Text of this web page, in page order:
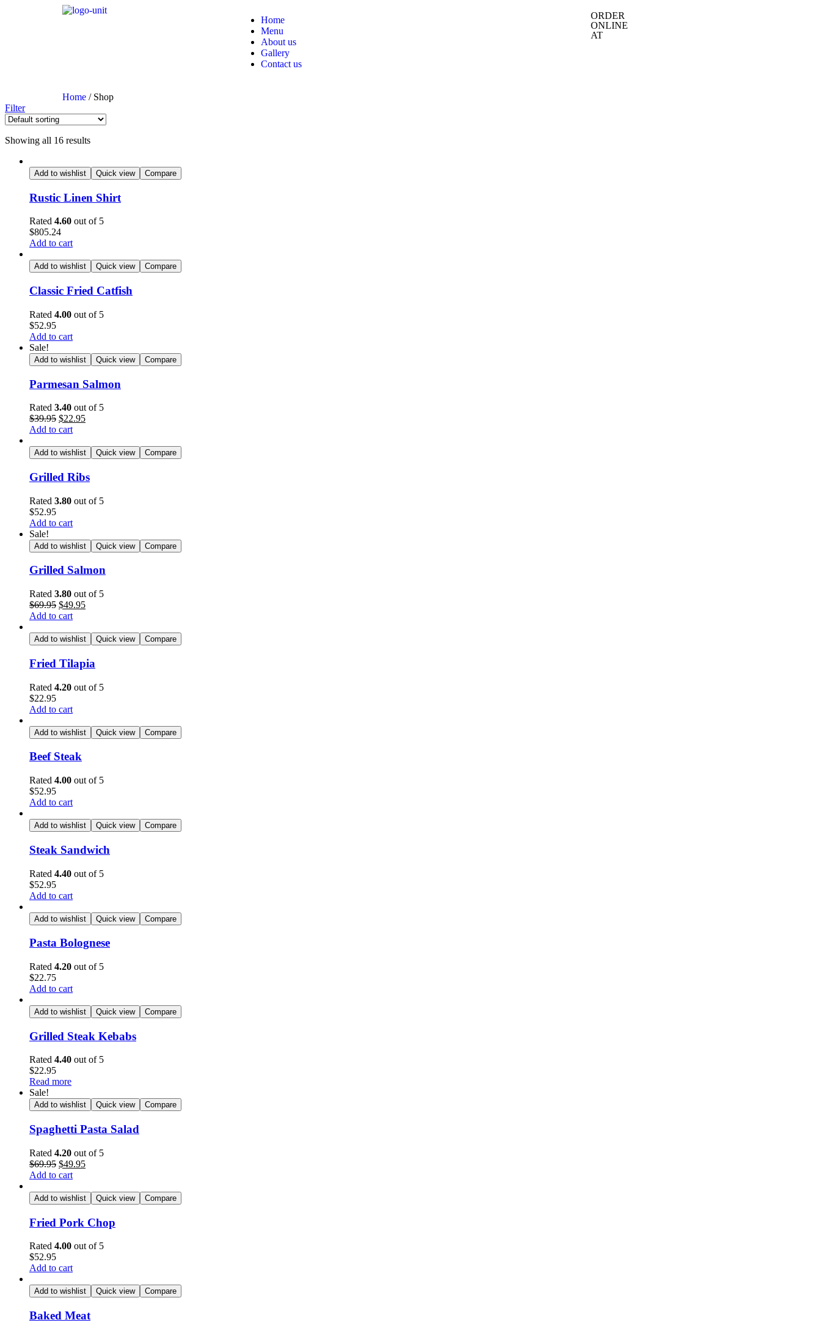
Home
Menu
About us
Gallery
Contact us
ORDER
ONLINE
AT
Home / Shop
Filter
Showing all 16 results
Add to wishlist Quick view Compare
Rustic Linen Shirt
Rated 4.60 out of 5
$805.24
Add to cart
Add to wishlist Quick view Compare
Classic Fried Catfish
Rated 4.00 out of 5
$52.95
Add to cart
Sale!
Add to wishlist Quick view Compare
Parmesan Salmon
Rated 3.40 out of 5
$39.95 $22.95
Add to cart
Add to wishlist Quick view Compare
Grilled Ribs
Rated 3.80 out of 5
$52.95
Add to cart
Sale!
Add to wishlist Quick view Compare
Grilled Salmon
Rated 3.80 out of 5
$69.95 $49.95
Add to cart
Add to wishlist Quick view Compare
Fried Tilapia
Rated 4.20 out of 5
$22.95
Add to cart
Add to wishlist Quick view Compare
Beef Steak
Rated 4.00 out of 5
$52.95
Add to cart
Add to wishlist Quick view Compare
Steak Sandwich
Rated 4.40 out of 5
$52.95
Add to cart
Add to wishlist Quick view Compare
Pasta Bolognese
Rated 4.20 out of 5
$22.75
Add to cart
Add to wishlist Quick view Compare
Grilled Steak Kebabs
Rated 4.40 out of 5
$22.95
Read more
Sale!
Add to wishlist Quick view Compare
Spaghetti Pasta Salad
Rated 4.20 out of 5
$69.95 $49.95
Add to cart
Add to wishlist Quick view Compare
Fried Pork Chop
Rated 4.00 out of 5
$52.95
Add to cart
Add to wishlist Quick view Compare
Baked Meat